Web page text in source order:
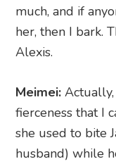
much, and if
her, then I bark.
Alexis.
Meimei: Actually,
fierceness that I
she used to bite
husband) while